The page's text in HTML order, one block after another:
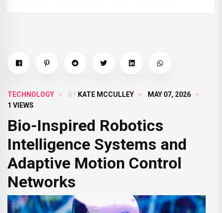
TECHNOLOGY BY KATE MCCULLEY
MAY 07, 2026
1 VIEWS
Bio-Inspired Robotics
Intelligence Systems and
Adaptive Motion Control
Networks